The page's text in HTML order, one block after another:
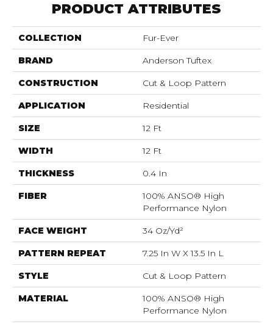
PRODUCT ATTRIBUTES
COLLECTION Fur-Ever
BRAND Anderson Tuftex
CONSTRUCTION Cut & Loop Pattern
APPLICATION Residential
SIZE 12 Ft
WIDTH 12 Ft
THICKNESS 0.4 In
FIBER
100% ANSO® High
Performance Nylon
FACE WEIGHT 34 Oz/yd²
PATTERN REPEAT 7.25 In W X 13.5 In L
STYLE Cut & Loop Pattern
MATERIAL
100% ANSO® High
Performance Nylon